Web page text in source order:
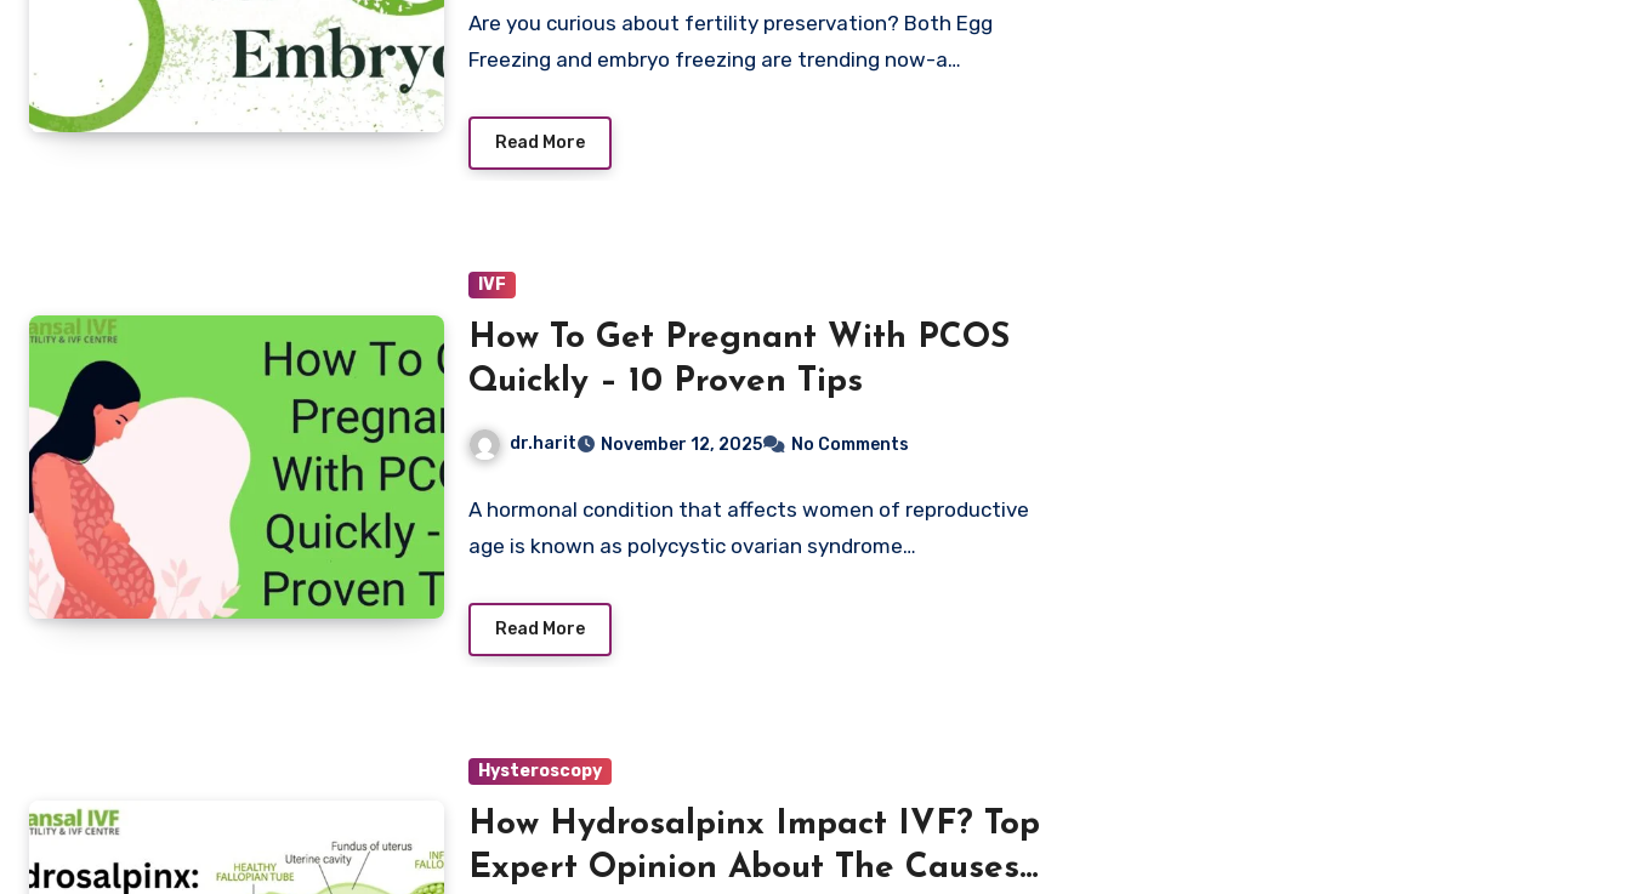
Are you curious about fertility preservation? Both Egg
Freezing and embryo freezing are trending now-a…
Read More
IVF
How To Get Pregnant With PCOS
Quickly – 10 Proven Tips
dr.harit November 12, 2025 No Comments
A hormonal condition that affects women of reproductive
age is known as polycystic ovarian syndrome…
Read More
Hysteroscopy
How Hydrosalpinx Impact IVF? Top
Expert Opinion About The Causes,